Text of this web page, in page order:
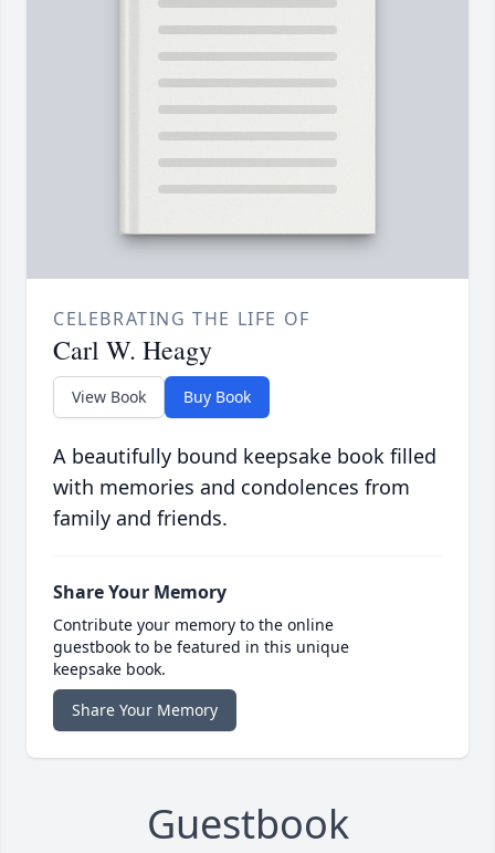
CELEBRATING THE LIFE OF
Carl W. Heagy
View Book Buy Book
A beautifully bound keepsake book filled
with memories and condolences from
family and friends.
Share Your Memory
Contribute your memory to the online
guestbook to be featured in this unique
keepsake book.
Share Your Memory
Guestbook